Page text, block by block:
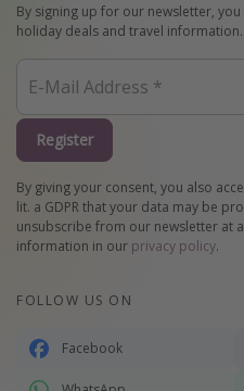
By signing up for our newsletter,
holiday deals and travel information.
Register
By giving your consent, you also
lit. a GDPR that your data may be
unsubscribe from our newsletter at
information in our privacy policy.
FOLLOW US ON
Facebook